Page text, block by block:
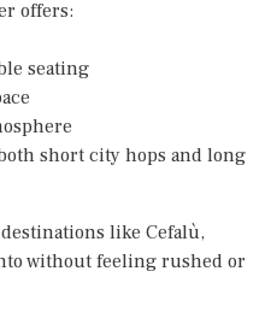
offers:
seating
short city hops and long
like Cefalù,
without feeling rushed or